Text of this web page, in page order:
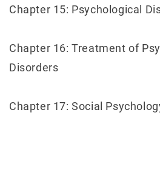
Chapter 15: Psychological
Chapter 16: Treatment of
Disorders
Chapter 17: Social